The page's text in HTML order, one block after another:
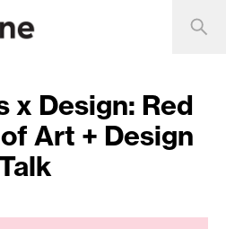
x Design: Red
Art + Design